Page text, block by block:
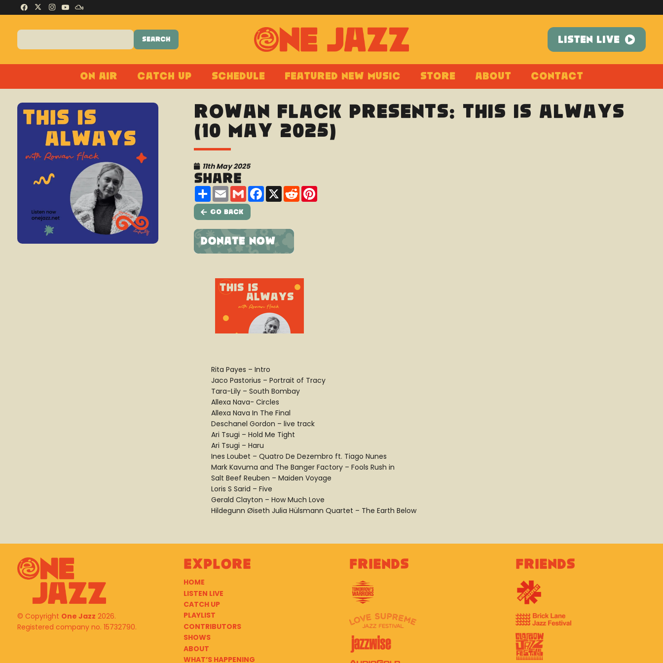
LISTEN LIVE
On Air Catch Up Schedule Featured New Music Store About Contact
Rowan Flack presents: This Is Always
(10 May 2025)
11th May 2025
Share
ShareEmailGmailFacebook
X RedditPinterest
Go Back
Rita Payes – Intro
Jaco Pastorius – Portrait of Tracy
Tara-Lily – South Bombay
Allexa Nava- Circles
Allexa Nava In The Final
Deschanel Gordon – live track
Ari Tsugi – Hold Me Tight
Ari Tsugi – Haru
Ines Loubet – Quatro De Dezembro ft. Tiago Nunes
Mark Kavuma and The Banger Factory – Fools Rush in
Salt Beef Reuben – Maiden Voyage
Loris S Sarid – Five
Gerald Clayton – How Much Love
Hildegunn Øiseth Julia Hülsmann Quartet – The Earth Below
© Copyright One Jazz 2026.
Registered company no. 15732790.
Explore
HOME
LISTEN LIVE
CATCH UP
PLAYLIST
CONTRIBUTORS
SHOWS
ABOUT
WHAT’S HAPPENING
Friends Friends